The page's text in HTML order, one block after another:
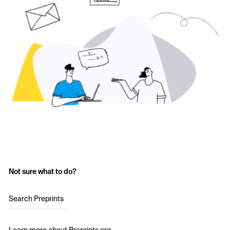
Not sure what to do?
Search Preprints